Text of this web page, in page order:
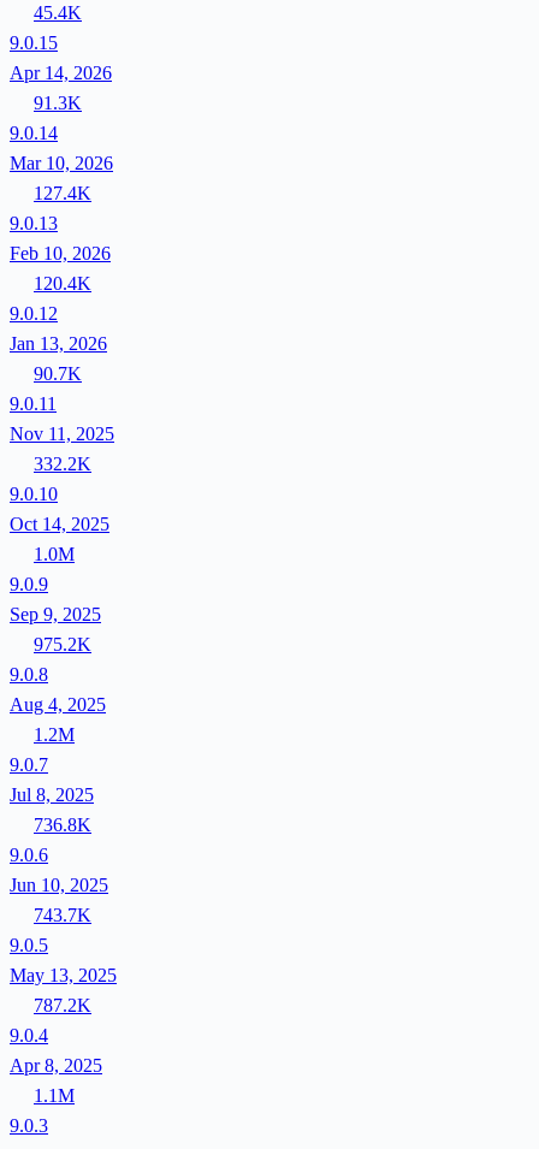
45.4K
9.0.15
Apr 14, 2026
91.3K
9.0.14
Mar 10, 2026
127.4K
9.0.13
Feb 10, 2026
120.4K
9.0.12
Jan 13, 2026
90.7K
9.0.11
Nov 11, 2025
332.2K
9.0.10
Oct 14, 2025
1.0M
9.0.9
Sep 9, 2025
975.2K
9.0.8
Aug 4, 2025
1.2M
9.0.7
Jul 8, 2025
736.8K
9.0.6
Jun 10, 2025
743.7K
9.0.5
May 13, 2025
787.2K
9.0.4
Apr 8, 2025
1.1M
9.0.3